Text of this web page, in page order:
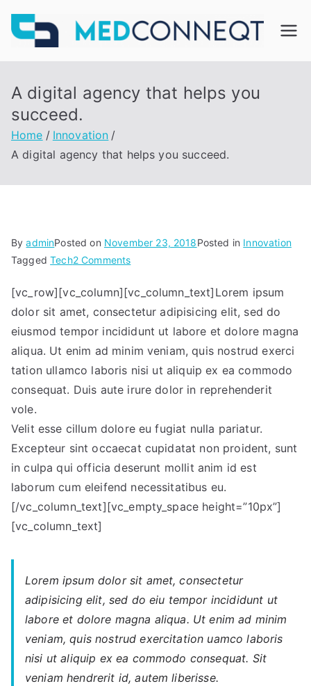
content
M
ne
qt
A digital agency that helps you
succeed.
Home
Innovation
A digital agency that helps you succeed.
ByadminPosted on November 23, 2018Posted in Innovation
TaggedTech2 Commentson
digital
agency
that
helps
you
[vc_row][vc_column][vc_column_text]Lorem ipsum
dolor sit amet, consectetur adipisicing elit, sed do
eiusmod tempor incididunt ut labore et dolore magna
aliqua. Ut enim ad minim veniam, quis nostrud exerci
tation ullamco laboris nisi ut aliquip ex ea commodo
consequat. Duis aute irure dolor in reprehenderit
vole.
Velit esse cillum dolore eu fugiat nulla pariatur.
Excepteur sint occaecat cupidatat non proident, sunt
in culpa qui officia deserunt mollit anim id est
laborum cum eleifend necessitatibus eu.
[/vc_column_text][vc_empty_space height=”10px”]
[vc_column_text]
Lorem ipsum dolor sit amet, consectetur
adipisicing elit, sed do eiu tempor incididunt ut
labore et dolore magna aliqua. Ut enim ad minim
veniam, quis nostrud exercitation uamco laboris
nisi ut aliquip ex ea commodo consequat. Sit
veniam hendrerit id, autem liberisse.